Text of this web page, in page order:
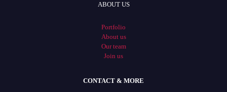
ABOUT US
Portfolio
About us
Our team
Join us
CONTACT & MORE